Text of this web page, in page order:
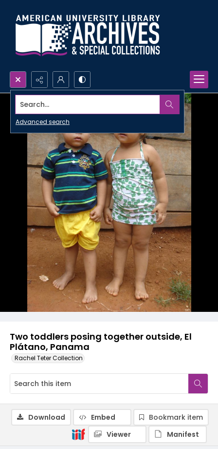
Search...
Advanced search
Two toddlers posing together outside, El
Plátano, Panama
Rachel Teter Collection
Download Embed
Bookmark item
Viewer
Manifest